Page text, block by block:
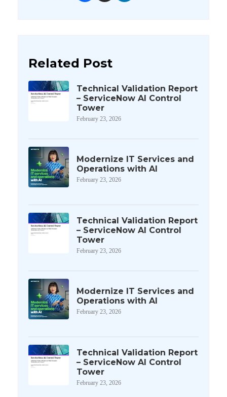
Related Post
Technical Validation Report
– ServiceNow AI Control
Tower
February 23, 2026
Modernize IT Services and
Operations with AI
February 23, 2026
Technical Validation Report
– ServiceNow AI Control
Tower
February 23, 2026
Modernize IT Services and
Operations with AI
February 23, 2026
Technical Validation Report
– ServiceNow AI Control
Tower
February 23, 2026